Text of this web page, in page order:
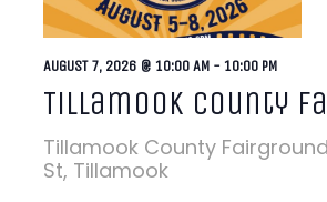
Tillamook County
AUGUST 7, 2026 @ 10:00 AM - 10:00 PM
Tillamook County
St, Tillamook